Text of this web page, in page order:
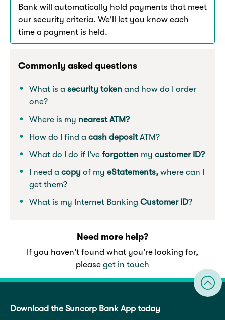
Bank will automatically hold payments that meet
our security criteria. We'll let you know each
time a payment is held.
Commonly asked questions
What is asecurity token and how do I order
one?
Where is my nearest ATM?
How do I find acash depositATM?
What do I do if I've forgotten mycustomer ID?
I need acopyof myeStatements, where can I
get them?
What is my Internet BankingCustomer ID?
Need more help?
If you haven't found what you're looking for,
please get in touch
Download the Suncorp Bank App today